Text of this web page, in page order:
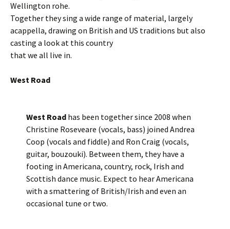
Wellington rohe.
Together they sing a wide range of material, largely
acappella, drawing on British and US traditions but also
casting a look at this country
that we all live in.
West Road
West Road has been together since 2008 when
Christine Roseveare (vocals, bass) joined Andrea
Coop (vocals and fiddle) and Ron Craig (vocals,
guitar, bouzouki). Between them, they have a
footing in Americana, country, rock, Irish and
Scottish dance music. Expect to hear Americana
with a smattering of British/Irish and even an
occasional tune or two.